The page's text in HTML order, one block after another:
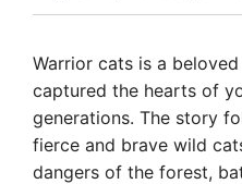
Warrior cats is a
captured the hearts of
generations. The story
fierce and brave wild
dangers of the forest,